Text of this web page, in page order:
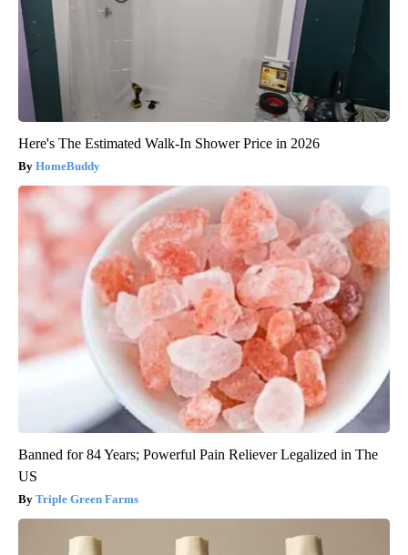
Here's The Estimated Walk-In Shower Price in 2026
HomeBuddy
Banned for 84 Years; Powerful Pain Reliever Legalized in The
US
Triple Green Farms